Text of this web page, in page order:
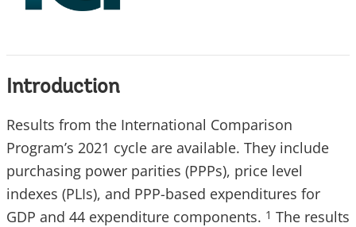
Introduction
Results from the International Comparison
Program’s 2021 cycle are available. They include
purchasing power parities (PPPs), price level
indexes (PLIs), and PPP-based expenditures for
GDP and 44 expenditure components. 1 The results